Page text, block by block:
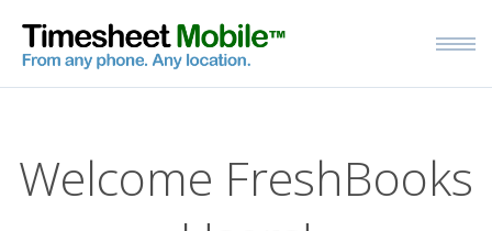
Welcome FreshBooks